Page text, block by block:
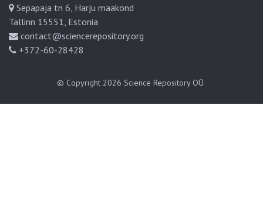
Sepapaja tn 6, Harju maakond
Tallinn 15551, Estonia
contact@sciencerepository.org
+372-60-28428
© Copyright 2026 Science Repository OÜ